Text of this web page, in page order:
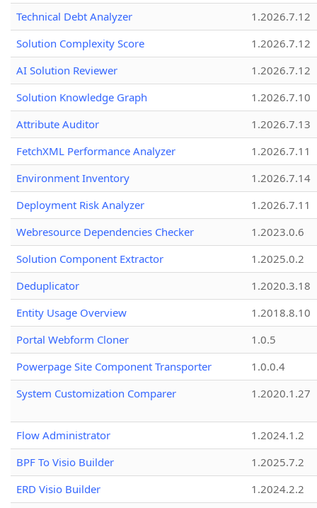
Technical Debt Analyzer
1.2026.7.12
Solution Complexity Score
1.2026.7.12
AI Solution Reviewer
1.2026.7.12
Solution Knowledge Graph
1.2026.7.10
Attribute Auditor
1.2026.7.13
FetchXML Performance Analyzer
1.2026.7.11
Environment Inventory
1.2026.7.14
Deployment Risk Analyzer
1.2026.7.11
Webresource Dependencies Checker
1.2023.0.6
Solution Component Extractor
1.2025.0.2
Deduplicator
1.2020.3.18
Entity Usage Overview
1.2018.8.10
Portal Webform Cloner
1.0.5
Powerpage Site Component Transporter
1.0.0.4
System Customization Comparer
1.2020.1.27
Flow Administrator
1.2024.1.2
BPF To Visio Builder
1.2025.7.2
ERD Visio Builder
1.2024.2.2